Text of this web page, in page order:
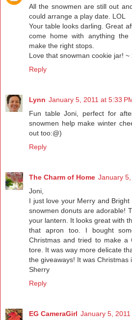
All the snowmen are still out
could arrange a play date. LOL
Your table looks darling. Great
come home with anything
make the right stops.
Love that snowman cookie jar! ~
Reply
Lynn January 5, 2011 at 5:33
Fun table Joni, perfect for
snowmen help make winter
out too:@)
Reply
The Charm of Home January
Joni,
I just love your Merry and
snowmen donuts are adorable!
your lantern. It looks great with
that apron too. I bought
Christmas and tried to make a
tore. It was way more delicate
the giveaways! It was Christmas
Sherry
Reply
EG CameraGirl January 5, 2011